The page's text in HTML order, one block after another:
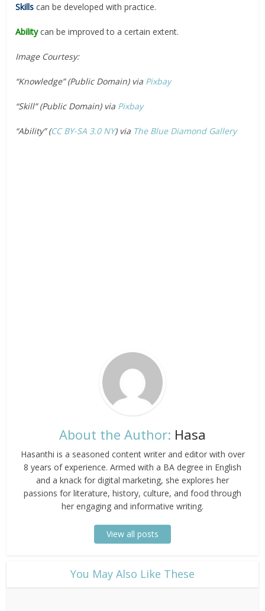
Skills can be developed with practice.
Ability can be improved to a certain extent.
Image Courtesy:
“Knowledge” (Public Domain) via Pixbay
“Skill” (Public Domain) via Pixbay
“Ability” (CC BY-SA 3.0 NY) via The Blue Diamond Gallery
About the Author: Hasa
Hasanthi is a seasoned content writer and editor with over
8 years of experience. Armed with a BA degree in English
and a knack for digital marketing, she explores her
passions for literature, history, culture, and food through
her engaging and informative writing.
View all posts
​You May Also Like These